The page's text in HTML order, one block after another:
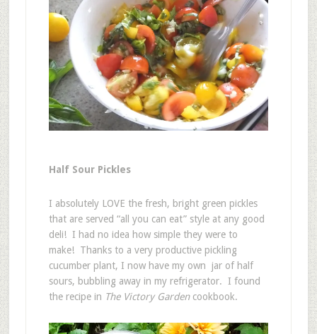
Half Sour Pickles
I absolutely LOVE the fresh, bright green pickles
that are served “all you can eat” style at any good
deli! I had no idea how simple they were to
make! Thanks to a very productive pickling
cucumber plant, I now have my own jar of half
sours, bubbling away in my refrigerator. I found
the recipe in The Victory Garden cookbook.